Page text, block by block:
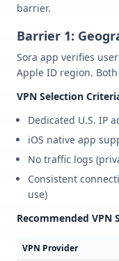
barrier.
Barrier 1:
Sora app verifies
Apple ID region.
VPN Selection
Dedicated U.S. IP
iOS native app
No traffic logs
Consistent
use)
Recommended VPN
VPN Provider